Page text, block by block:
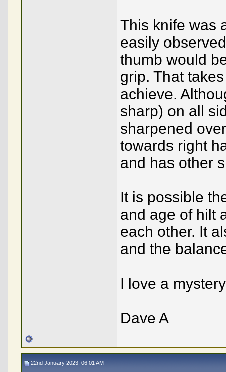
This knife was
easily
thumb would
grip. That
achieve.
sharp) on all
sharpened
towards right
and has other
It is possible
and age of hilt
each other. It
and the
I love a
Dave A
22nd January 2023, 06:01 AM